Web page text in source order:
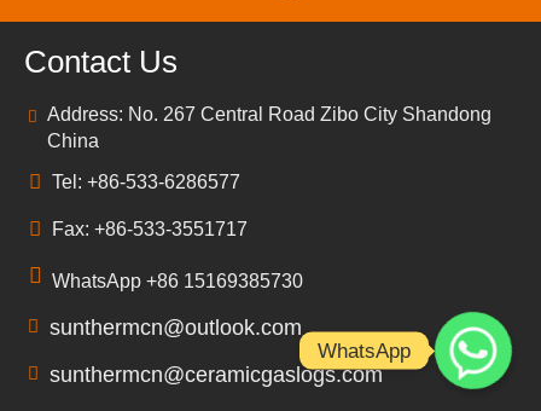
Contact Us
Address: No. 267 Central Road Zibo City Shandong
China
Tel: +86-533-6286577
Fax: +86-533-3551717
WhatsApp +86 15169385730
sunthermcn@outlook.com
sunthermcn@ceramicgaslogs.com
WhatsApp